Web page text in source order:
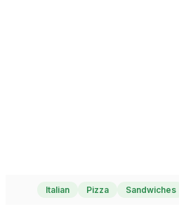
Italian Pizza Sandwiches